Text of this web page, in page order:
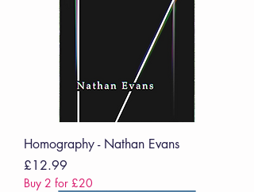
Homography - Nathan Evans
Price
£12.99
Buy 2 for £20